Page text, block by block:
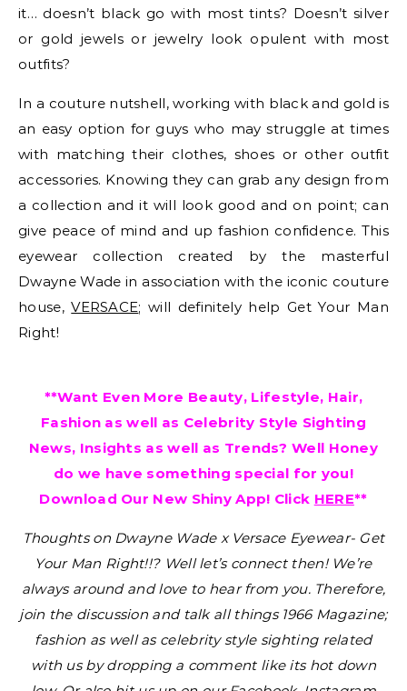
it… doesn’t black go with most tints? Doesn’t silver
or gold jewels or jewelry look opulent with most
outfits?
In a couture nutshell, working with black and gold is
an easy option for guys who may struggle at times
with matching their clothes, shoes or other outfit
accessories. Knowing they can grab any design from
a collection and it will look good and on point; can
give peace of mind and up fashion confidence. This
eyewear collection created by the masterful
Dwayne Wade in association with the iconic couture
house,VERSACE; will definitely help Get Your Man
Right!
**Want Even More Beauty, Lifestyle, Hair,
Fashion as well as Celebrity Style Sighting
News, Insights as well as Trends? Well Honey
do we have something special for you!
Download Our New Shiny App! Click HERE**
Thoughts on Dwayne Wade x Versace Eyewear- Get
Your Man Right!!? Well let’s connect then! We’re
always around and love to hear from you. Therefore,
join the discussion and talk all things 1966 Magazine;
fashion as well as celebrity style sighting related
with us by dropping a comment like its hot down